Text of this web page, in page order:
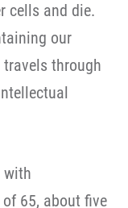
cells and die.
our
through
with
of 65, about five